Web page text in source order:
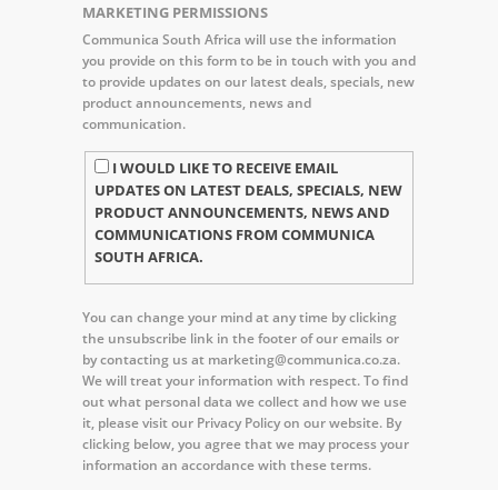
MARKETING PERMISSIONS
Communica South Africa will use the information
you provide on this form to be in touch with you and
to provide updates on our latest deals, specials, new
product announcements, news and
communication.
I WOULD LIKE TO RECEIVE EMAIL
UPDATES ON LATEST DEALS, SPECIALS, NEW
PRODUCT ANNOUNCEMENTS, NEWS AND
COMMUNICATIONS FROM COMMUNICA
SOUTH AFRICA.
You can change your mind at any time by clicking
the unsubscribe link in the footer of our emails or
by contacting us at marketing@communica.co.za.
We will treat your information with respect. To find
out what personal data we collect and how we use
it, please visit our Privacy Policy on our website. By
clicking below, you agree that we may process your
information an accordance with these terms.